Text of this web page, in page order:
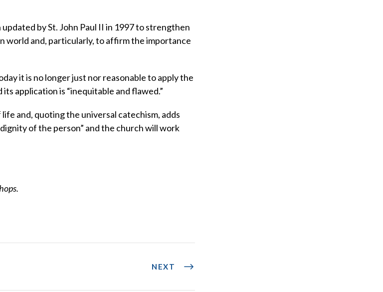
by St. John Paul II in 1997 to strengthen
world and, particularly, to affirm the importance
it is no longer just nor reasonable to apply the
application is “inequitable and flawed.”
and, quoting the universal catechism, adds
of the person” and the church will work
NEXT